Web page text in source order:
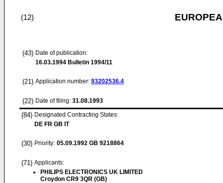
(12)
(43) Date of publication:
16.03.1994 Bulletin 1994/11
(21) Application number: 93202536.4
(22) Date of filing: 31.08.1993
(84) Designated Contracting States:
DE FR GB IT
(30) Priority: 05.09.1992 GB 9218864
(71) Applicants:
PHILIPS ELECTRONICS UK LIMITED
Croydon CR9 3QR (GB)